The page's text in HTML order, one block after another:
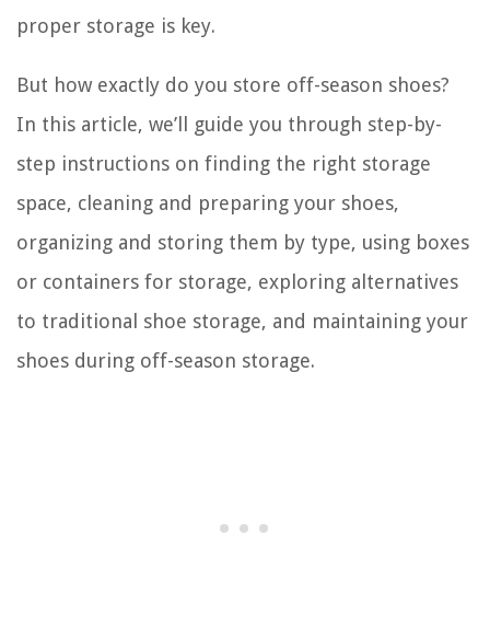
proper storage is key.
But how exactly do you store off-season shoes?
In this article, we’ll guide you through step-by-
step instructions on finding the right storage
space, cleaning and preparing your shoes,
organizing and storing them by type, using boxes
or containers for storage, exploring alternatives
to traditional shoe storage, and maintaining your
shoes during off-season storage.